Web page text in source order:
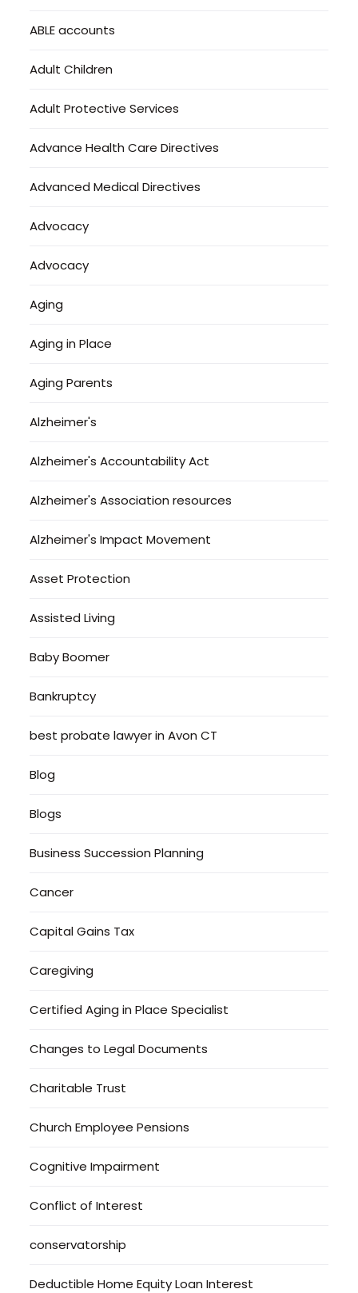
ABLE accounts
Adult Children
Adult Protective Services
Advance Health Care Directives
Advanced Medical Directives
Advocacy
Advocacy
Aging
Aging in Place
Aging Parents
Alzheimer's
Alzheimer's Accountability Act
Alzheimer's Association resources
Alzheimer's Impact Movement
Asset Protection
Assisted Living
Baby Boomer
Bankruptcy
best probate lawyer in Avon CT
Blog
Blogs
Business Succession Planning
Cancer
Capital Gains Tax
Caregiving
Certified Aging in Place Specialist
Changes to Legal Documents
Charitable Trust
Church Employee Pensions
Cognitive Impairment
Conflict of Interest
conservatorship
Deductible Home Equity Loan Interest